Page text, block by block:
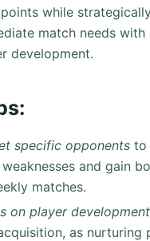
while
match needs
development.
specific opponentsto
and gain
matches.
on player development
as nurturing